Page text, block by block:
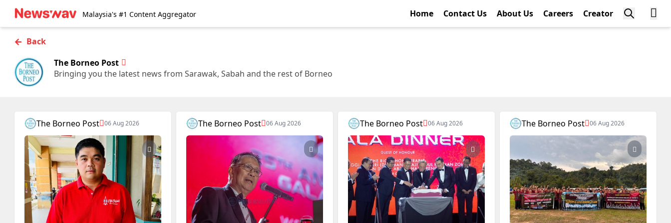
Malaysia's #1 Content Aggregator Home Contact Us About Us Careers Creator
← Back
The Borneo Post
Bringing you the latest news from Sarawak, Sabah and the rest of Borneo
The Borneo Post 06 Aug 2026 The Borneo Post 06 Aug 2026 The Borneo Post 06 Aug 2026 The Borneo Post 06 Aug 2026